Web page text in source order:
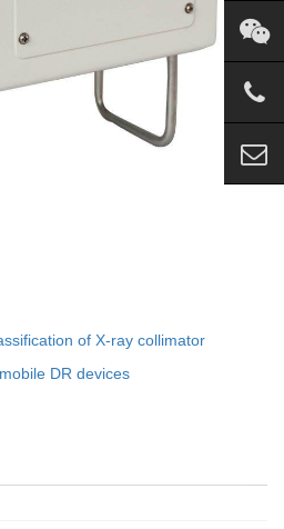
of X-ray collimator
DR devices